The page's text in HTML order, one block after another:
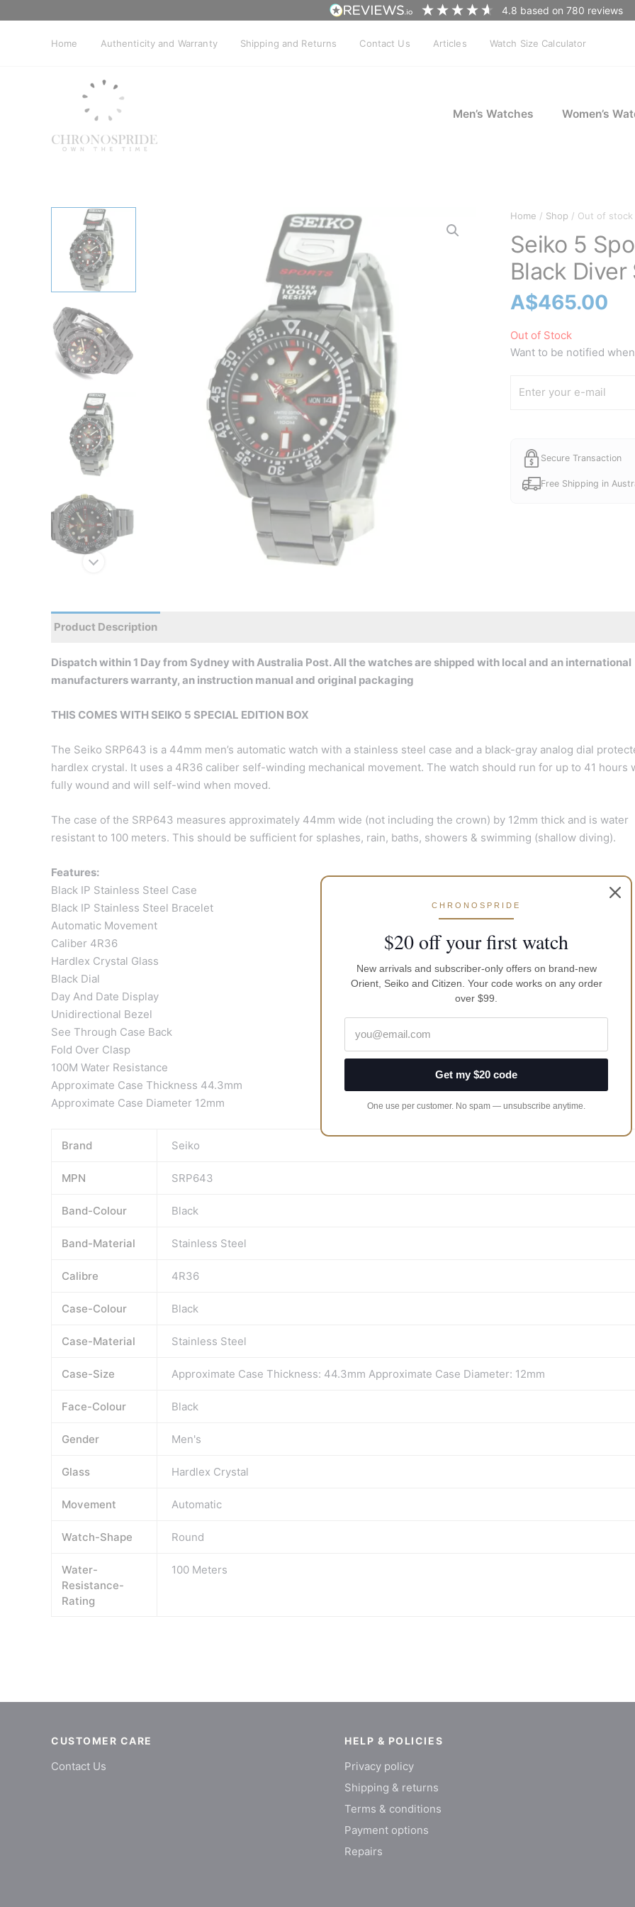
to
4.8 based on780 reviews
Home Authenticity and Warranty Shipping and Returns Contact Us Articles Watch Size Calculator
Men’s Watches Women’s
Home / Shop / Out of stock
Seiko 5
Black Diver
A$465.00
Out of Stock
Want to be notified
Secure Transaction
Free Shipping in
Product Description
Dispatch within 1 Day from Sydney with Australia Post. All the watches are shipped with local and an international
manufacturers warranty, an instruction manual and original packaging
THIS COMES WITH SEIKO 5 SPECIAL EDITION BOX
The Seiko SRP643 is a 44mm men’s automatic watch with a stainless steel case and a black-gray analog dial
hardlex crystal. It uses a 4R36 caliber self-winding mechanical movement. The watch should run for up to 41 hours
fully wound and will self-wind when moved.
The case of the SRP643 measures approximately 44mm wide (not including the crown) by 12mm thick and is water
resistant to 100 meters. This should be sufficient for splashes, rain, baths, showers & swimming (shallow diving).
Features:
Black IP Stainless Steel Case
Black IP Stainless Steel Bracelet
Automatic Movement
Caliber 4R36
Hardlex Crystal Glass
Black Dial
Day And Date Display
Unidirectional Bezel
See Through Case Back
Fold Over Clasp
100M Water Resistance
Approximate Case Thickness 44.3mm
Approximate Case Diameter 12mm
Brand Seiko
MPN SRP643
Band-Colour Black
Band-Material Stainless Steel
Calibre 4R36
Case-Colour Black
Case-Material Stainless Steel
Case-Size Approximate Case Thickness: 44.3mm Approximate Case Diameter: 12mm
Face-Colour Black
Gender Men's
Glass Hardlex Crystal
Movement Automatic
Watch-Shape Round
Water-
Resistance-
Rating
100 Meters
CUSTOMER CARE
Contact Us
HELP & POLICIES
Privacy policy
Shipping & returns
Terms & conditions
Payment options
Repairs
CHRONOSPRIDE
$20 off your first watch
New arrivals and subscriber-only offers on brand-new
Orient, Seiko and Citizen. Your code works on any order
over $99.
Get my $20 code
One use per customer. No spam — unsubscribe anytime.